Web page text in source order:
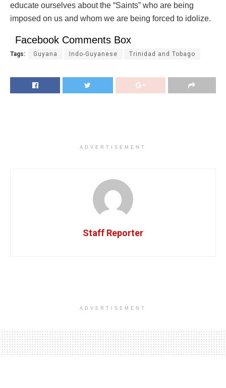
educate ourselves about the “Saints” who are being
imposed on us and whom we are being forced to idolize.
Facebook Comments Box
Tags: Guyana Indo-Guyanese Trinidad and Tobago
ADVERTISEMENT
Staff Reporter
ADVERTISEMENT